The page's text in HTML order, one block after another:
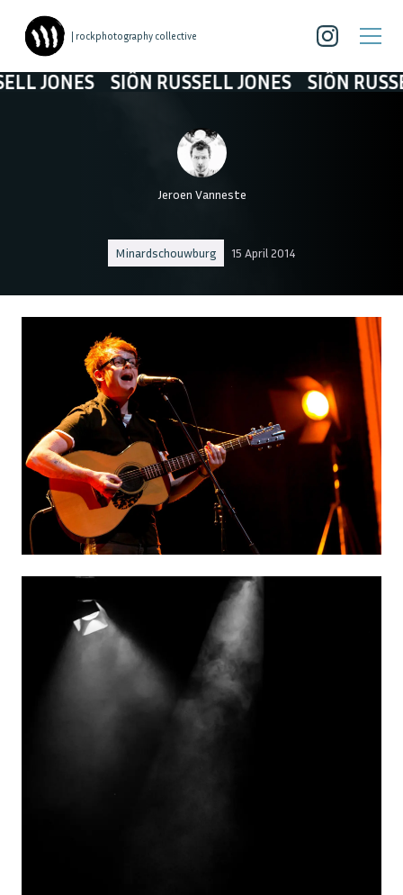
| rockphotography collective
SIÔN RUSSELL JONES SIÔN RUSSELL
Jeroen Vanneste
Minardschouwburg 15 April 2014